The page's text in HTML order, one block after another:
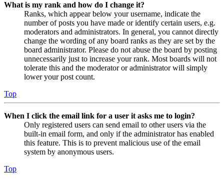
What is my rank and how do I change it?
Ranks, which appear below your username, indicate the
number of posts you have made or identify certain users, e.g.
moderators and administrators. In general, you cannot directly
change the wording of any board ranks as they are set by the
board administrator. Please do not abuse the board by posting
unnecessarily just to increase your rank. Most boards will not
tolerate this and the moderator or administrator will simply
lower your post count.
Top
When I click the email link for a user it asks me to login?
Only registered users can send email to other users via the
built-in email form, and only if the administrator has enabled
this feature. This is to prevent malicious use of the email
system by anonymous users.
Top